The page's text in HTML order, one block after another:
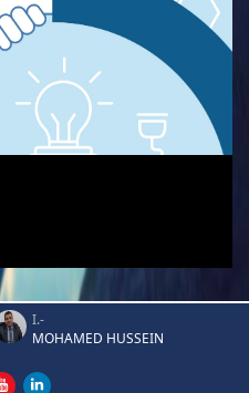
I.-
MOHAMED HUSSEIN